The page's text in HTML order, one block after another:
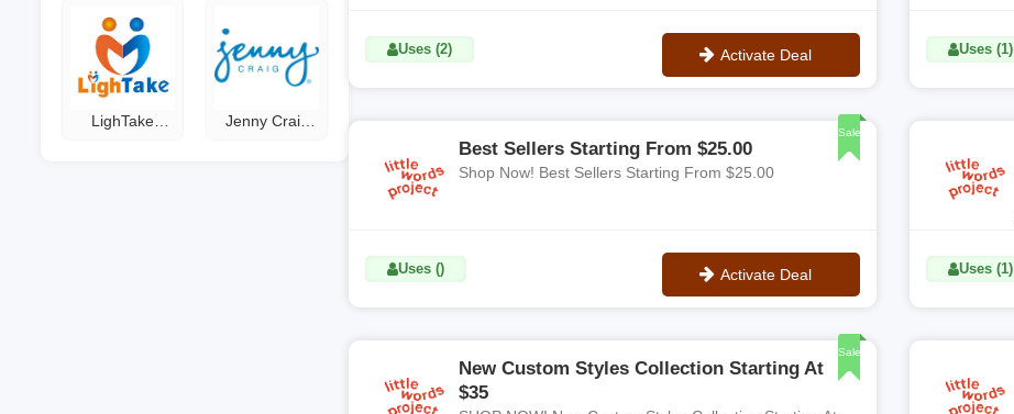
LighTake
Jenny Craig
Uses (2) Activate Deal Uses (1)
Sale
Best Sellers Starting From $25.00
Shop Now! Best Sellers Starting From $25.00
Uses () Activate Deal Uses (1)
Sale
New Custom Styles Collection Starting At
$35